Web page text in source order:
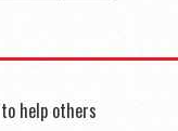
help others